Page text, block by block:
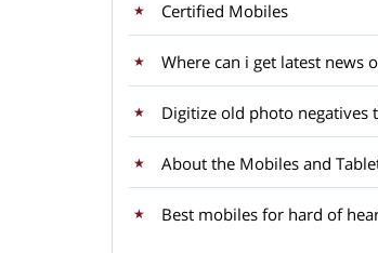
Certified Mobiles
Where can i get latest news
Digitize old photo
About the Mobiles and
Best mobiles for hard of